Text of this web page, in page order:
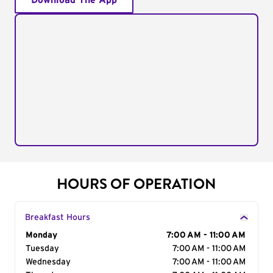
HOURS OF OPERATION
Breakfast Hours
Day of the Week
Monday
7:00 AM - 11:00 AM
Tuesday
7:00 AM - 11:00 AM
Wednesday
7:00 AM - 11:00 AM